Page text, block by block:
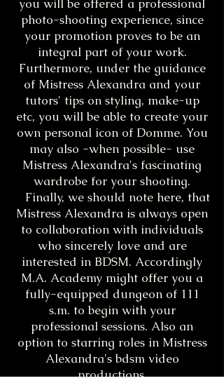
you will be offered a professional
photo-shooting experience, since
your promotion proves to be an
integral part of your work.
Furthermore, under the guidance
of Mistress Alexandra and your
tutors' tips on styling, make-up
etc, you will be able to create your
own personal icon of Domme. You
may also -when possible- use
Mistress Alexandra's fascinating
wardrobe for your shooting.
Finally, we should note here, that
Mistress Alexandra is always open
to collaboration with individuals
who sincerely love and are
interested in BDSM. Accordingly
M.A. Academy might offer you a
fully-equipped dungeon of 111
s.m. to begin with your
professional sessions. Also an
option to starring roles in Mistress
Alexandra's bdsm video
productions.